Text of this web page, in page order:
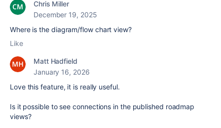
Chris Miller
December 19, 2025
Where is the diagram/flow chart view?
Like
Matt Hadfield
January 16, 2026
Love this feature, it is really useful.
Is it possible to see connections in the published roadmap
views?